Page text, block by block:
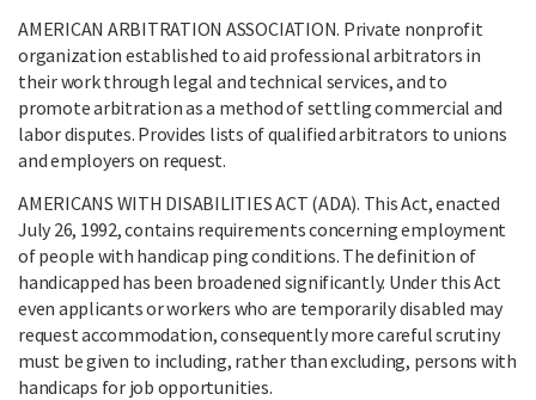
AMERICAN ARBITRATION ASSOCIATION. Private nonprofit
organization established to aid professional arbitrators in
their work through legal and technical services, and to
promote arbitration as a method of settling commercial and
labor disputes. Provides lists of qualified arbitrators to unions
and employers on request.
AMERICANS WITH DISABILITIES ACT (ADA). This Act, enacted
July 26, 1992, contains requirements concerning employment
of people with handicap ping conditions. The definition of
handicapped has been broadened significantly. Under this Act
even applicants or workers who are temporarily disabled may
request accommodation, consequently more careful scrutiny
must be given to including, rather than excluding, persons with
handicaps for job opportunities.